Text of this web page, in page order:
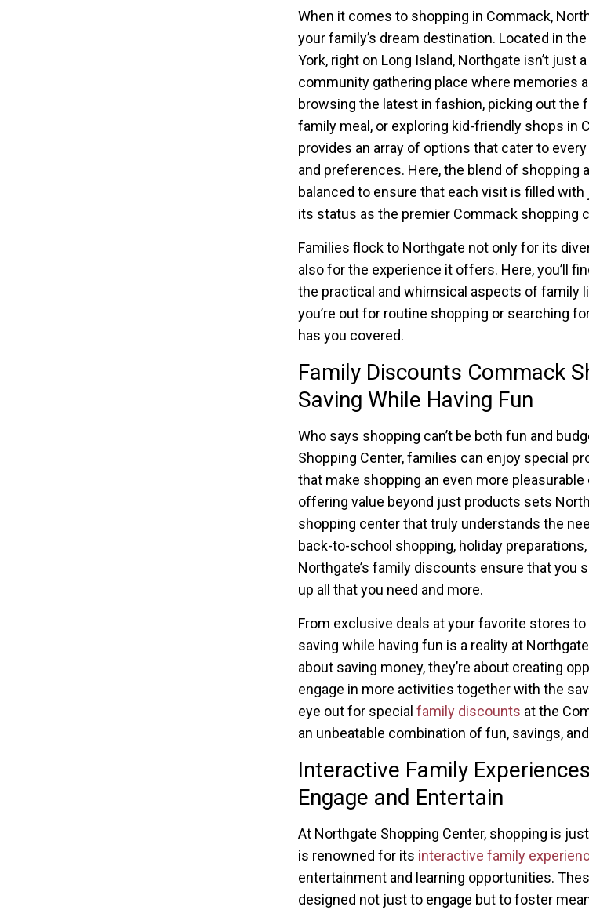
When it comes to shopping in Commack,
your family’s dream destination. Located in
York, right on Long Island, Northgate isn’t just a
community gathering place where memories
browsing the latest in fashion, picking out the
family meal, or exploring kid-friendly shops in
provides an array of options that cater to
and preferences. Here, the blend of shopping
balanced to ensure that each visit is filled
its status as the premier Commack shopping
Families flock to Northgate not only for its
also for the experience it offers. Here, you’ll
the practical and whimsical aspects of family
you’re out for routine shopping or searching
has you covered.
Family Discounts Commack
Saving While Having Fun
Who says shopping can’t be both fun and
Shopping Center, families can enjoy special
that make shopping an even more
offering value beyond just products sets
shopping center that truly understands the
back-to-school shopping, holiday
Northgate’s family discounts ensure that you
up all that you need and more.
From exclusive deals at your favorite stores
saving while having fun is a reality at
about saving money, they’re about creating
engage in more activities together with the
eye out for special family discounts at the
an unbeatable combination of fun, savings,
Interactive Family
Engage and Entertain
At Northgate Shopping Center, shopping is
is renowned for its interactive family
entertainment and learning opportunities.
designed not just to engage but to foster